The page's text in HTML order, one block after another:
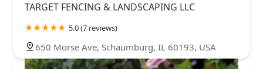
TARGET FENCING & LANDSCAPING LLC
5.0 (7 reviews)
650 Morse Ave, Schaumburg, IL 60193, USA